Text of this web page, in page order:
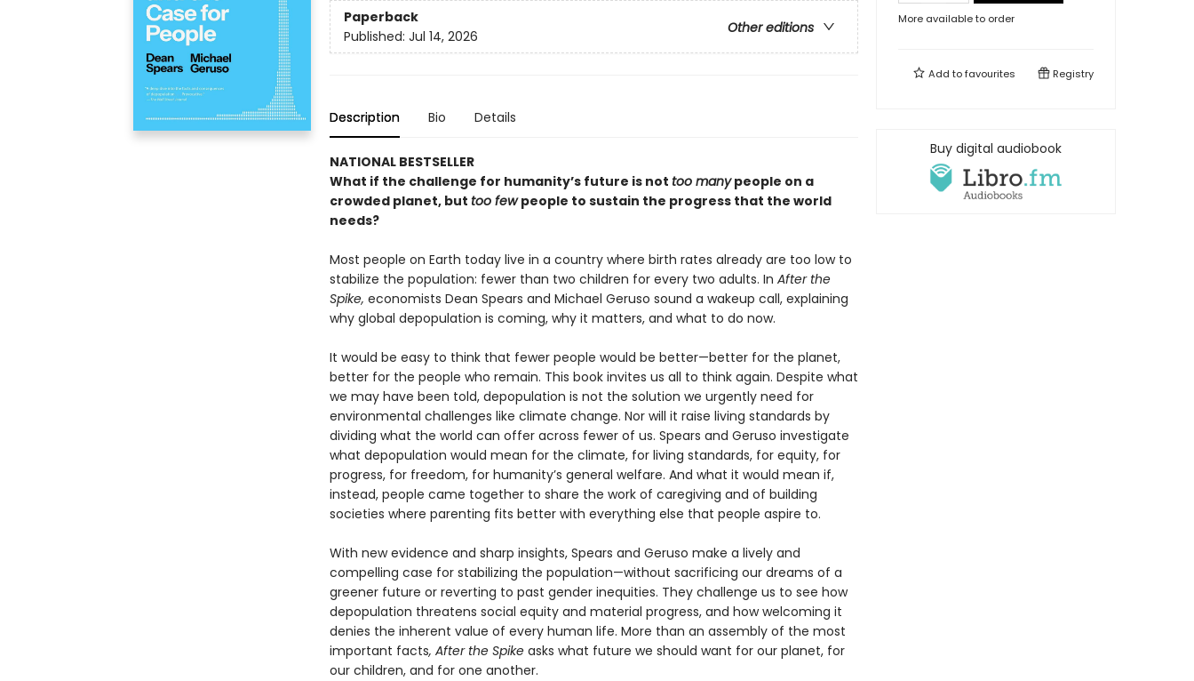
Paperback
Other editions
Published: Jul 14, 2026
Description Bio Details
NATIONAL BESTSELLER
What if the challenge for humanity’s future is not too manypeople on a
crowded planet, but too fewpeople to sustain the progress that the world
needs?
Most people on Earth today live in a country where birth rates already are too low to
stabilize the population: fewer than two children for every two adults. In After the
Spike, economists Dean Spears and Michael Geruso sound a wakeup call, explaining
why global depopulation is coming, why it matters, and what to do now.
It would be easy to think that fewer people would be better—better for the planet,
better for the people who remain. This book invites us all to think again. Despite what
we may have been told, depopulation is not the solution we urgently need for
environmental challenges like climate change. Nor will it raise living standards by
dividing what the world can offer across fewer of us. Spears and Geruso investigate
what depopulation would mean for the climate, for living standards, for equity, for
progress, for freedom, for humanity’s general welfare. And what it would mean if,
instead, people came together to share the work of caregiving and of building
societies where parenting fits better with everything else that people aspire to.
With new evidence and sharp insights, Spears and Geruso make a lively and
compelling case for stabilizing the population—without sacrificing our dreams of a
greener future or reverting to past gender inequities. They challenge us to see how
depopulation threatens social equity and material progress, and how welcoming it
denies the inherent value of every human life. More than an assembly of the most
important facts, After the Spikeasks what future we should want for our planet, for
our children, and for one another.
More available to order
Add tofavourites Registry
Buy digital audiobook